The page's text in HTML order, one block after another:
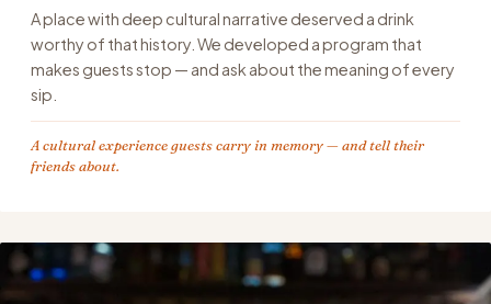
A place with deep cultural narrative deserved a drink
worthy of that history. We developed a program that
makes guests stop — and ask about the meaning of every
sip.
A cultural experience guests carry in memory — and tell their
friends about.